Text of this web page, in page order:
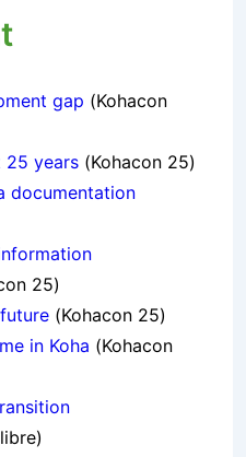
gap (Kohacon
25 years (Kohacon 25)
documentation
25)
(Kohacon 25)
in Koha (Kohacon